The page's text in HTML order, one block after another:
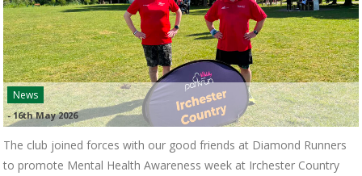
News
-16th May 2026
The club joined forces with our good friends at Diamond Runners
to promote Mental Health Awareness week at Irchester Country